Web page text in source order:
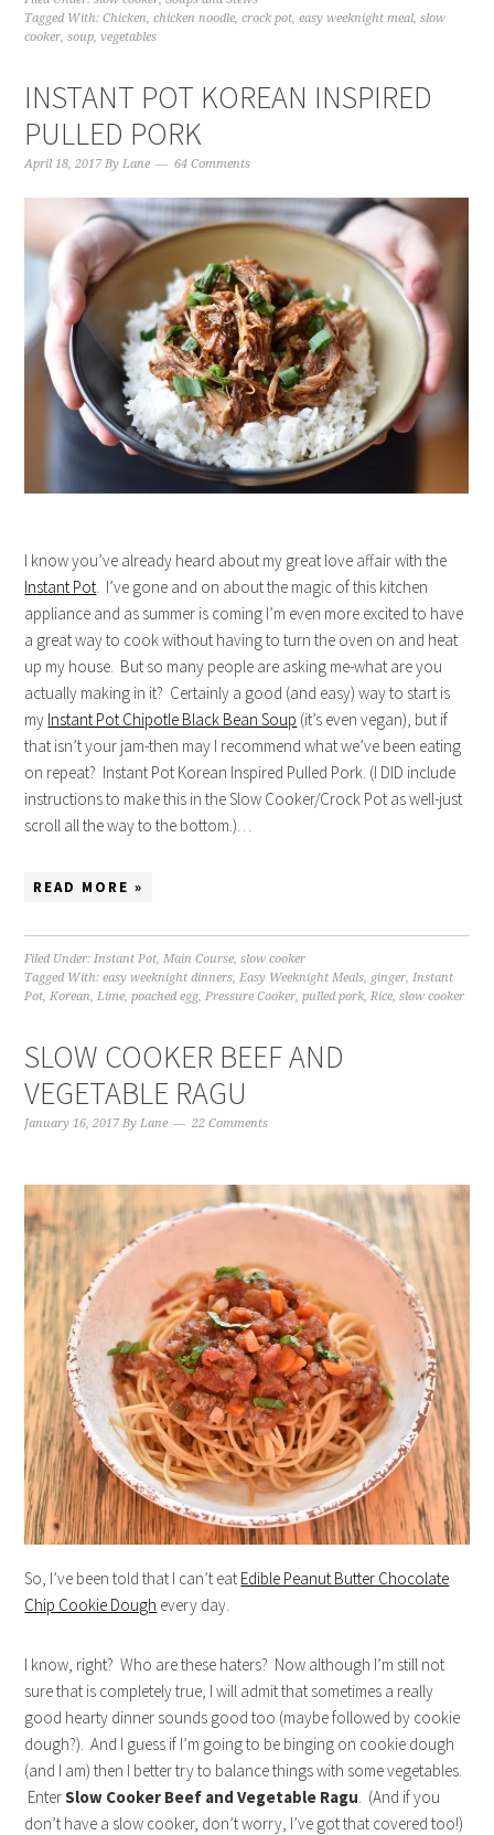
Tagged With:Chicken ,chicken noodle ,crock pot ,easy weeknight meal ,slow
cooker ,soup ,vegetables
INSTANT POT KOREAN INSPIRED
PULLED PORK
April 18, 2017 By Lane 64 Comments
I know you’ve already heard about my great love affair with the
Instant Pot. I’ve gone and on about the magic of this kitchen
appliance and as summer is coming I’m even more excited to have
a great way to cook without having to turn the oven on and heat
up my house. But so many people are asking me-what are you
actually making in it? Certainly a good (and easy) way to start is
my Instant Pot Chipotle Black Bean Soup (it’s even vegan), but if
that isn’t your jam-then may I recommend what we’ve been eating
on repeat? Instant Pot Korean Inspired Pulled Pork. (I DID include
instructions to make this in the Slow Cooker/Crock Pot as well-just
scroll all the way to the bottom.)…
READ MORE »
Filed Under:Instant Pot,Main Course,slow cooker
Tagged With:easy weeknight dinners,Easy Weeknight Meals, ginger,Instant
Pot,Korean,Lime,poached egg,Pressure Cooker,pulled pork,Rice,slow cooker
SLOW COOKER BEEF AND
VEGETABLE RAGU
January 16, 2017 ByLane 22 Comments
So, I’ve been told that I can’t eat Edible Peanut Butter Chocolate
Chip Cookie Dough every day.
I know, right? Who are these haters? Now although I’m still not
sure that is completely true, I will admit that sometimes a really
good hearty dinner sounds good too (maybe followed by cookie
dough?). And I guess if I’m going to be binging on cookie dough
(and I am) then I better try to balance things with some vegetables.
EnterSlow Cooker Beef and Vegetable Ragu . (And if you
don’t have a slow cooker, don’t worry, I’ve got that covered too!)